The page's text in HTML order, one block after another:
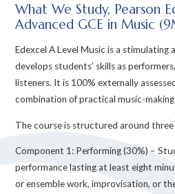
What We Study, Pearson
Advanced GCE in Music
Edexcel A Level Music is a stimulating
develops students’ skills as
listeners. It is 100% externally
combination of practical music-
The course is structured around
Component 1: Performing (30%) –
performance lasting at least eight
or ensemble work, improvisation, or